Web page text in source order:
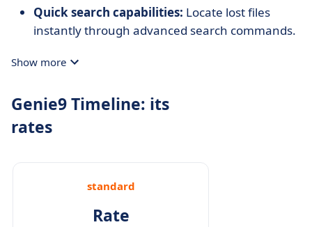
Quick search capabilities: Locate lost files
instantly through advanced search commands.
Show more
Genie9 Timeline: its
rates
standard
Rate